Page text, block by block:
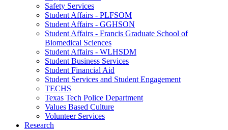
Safety Services
Student Affairs - PLFSOM
Student Affairs - GGHSON
Student Affairs - Francis Graduate School of
Biomedical Sciences
Student Affairs - WLHSDM
Student Business Services
Student Financial Aid
Student Services and Student Engagement
TECHS
Texas Tech Police Department
Values Based Culture
Volunteer Services
Research